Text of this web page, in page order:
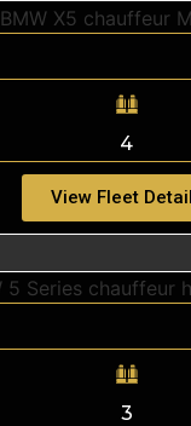
4
View Fleet
3